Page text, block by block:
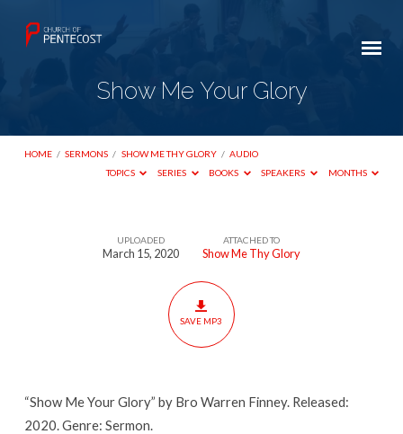
Show Me Your Glory
HOME / SERMONS / SHOW ME THY GLORY / AUDIO
TOPICS
SERIES BOOKS SPEAKERS MONTHS
UPLOADED
March 15, 2020
ATTACHED TO
Show Me Thy Glory
SAVE MP3
“Show Me Your Glory” by Bro Warren Finney. Released:
2020. Genre: Sermon.